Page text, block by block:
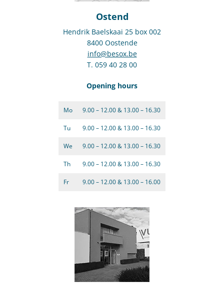
Ostend
Hendrik Baelskaai 25 box 002
8400 Oostende
info@besox.be
T. 059 40 28 00
Opening hours
Mo 9.00 – 12.00 & 13.00 – 16.30
Tu 9.00 – 12.00 & 13.00 – 16.30
We 9.00 – 12.00 & 13.00 – 16.30
Th 9.00 – 12.00 & 13.00 – 16.30
Fr 9.00 – 12.00 & 13.00 – 16.00